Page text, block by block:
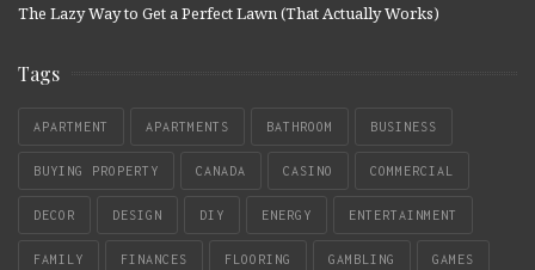
The Lazy Way to Get a Perfect Lawn (That Actually Works)
Tags
APARTMENT APARTMENTS BATHROOM BUSINESS
BUYING PROPERTY CANADA CASINO COMMERCIAL
DECOR DESIGN DIY ENERGY ENTERTAINMENT
FAMILY FINANCES FLOORING GAMBLING GAMES